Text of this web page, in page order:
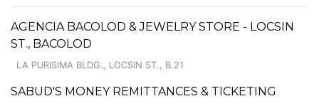
AGENCIA BACOLOD & JEWELRY STORE - LOCSIN
ST., BACOLOD
LA PURISIMA BLDG., LOCSIN ST., B.21
SABUD'S MONEY REMITTANCES & TICKETING